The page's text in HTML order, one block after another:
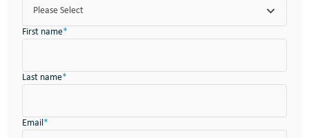
Please Select
First name*
Last name*
Email*